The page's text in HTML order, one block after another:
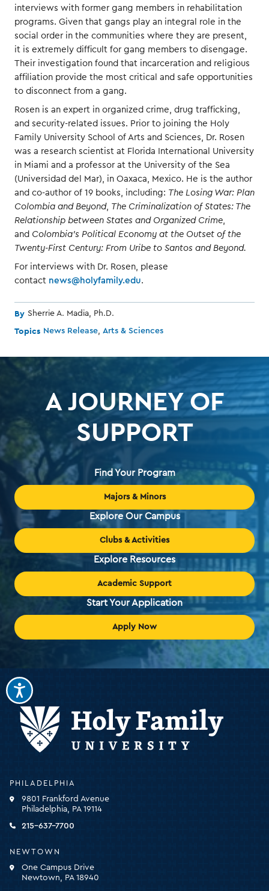
interviews with former gang members in rehabilitation
programs. Given that gangs play an integral role in the
social order in the communities where they are present,
it is extremely difficult for gang members to disengage.
Their investigation found that incarceration and religious
affiliation provide the most critical and safe opportunities
to disconnect from a gang.
Rosen is an expert in organized crime, drug trafficking,
and security-related issues. Prior to joining the Holy
Family University School of Arts and Sciences, Dr. Rosen
was a research scientist at Florida International University
in Miami and a professor at the University of the Sea
(Universidad del Mar), in Oaxaca, Mexico. He is the author
and co-author of 19 books, including: The Losing War: Plan
Colombia and Beyond, The Criminalization of States: The
Relationship between States and Organized Crime
and Colombia's Political Economy at the Outset of the
Twenty-First Century: From Uribe to Santos and Beyond.
For interviews with Dr. Rosen, please
contact news@holyfamily.edu.
By Sherrie A. Madia, Ph.D.
Topics News Release Arts & Sciences
A JOURNEY OF
SUPPORT
Find Your Program
Majors & Minors
Explore Our Campus
Clubs & Activities
Explore Resources
Academic Support
Start Your Application
Apply Now
Holy
University
click
the
homepage
PHILADELPHIA
9801 Frankford Avenue
Philadelphia, PA 19114
215-637-7700
NEWTOWN
One Campus Drive
Newtown, PA 18940